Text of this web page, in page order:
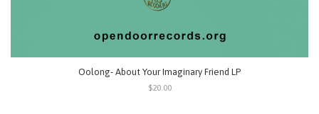
Oolong- About Your Imaginary Friend LP
$20.00